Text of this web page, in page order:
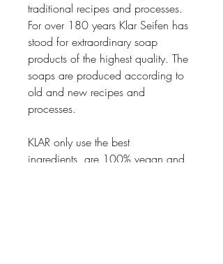
traditional recipes and processes.
For over 180 years Klar Seifen has
stood for extraordinary soap
products of the highest quality. The
soaps are produced according to
old and new recipes and
processes.
KLAR only use the best
ingredients, are 100% vegan and